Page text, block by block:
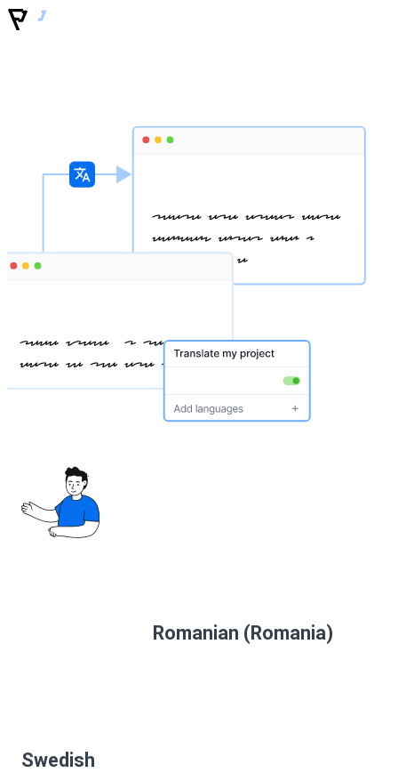
Romanian (Romania)
Swedish